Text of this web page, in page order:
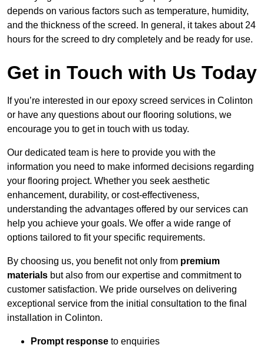
depends on various factors such as temperature, humidity,
and the thickness of the screed. In general, it takes about 24
hours for the screed to dry completely and be ready for use.
Get in Touch with Us Today
If you’re interested in our epoxy screed services in Colinton
or have any questions about our flooring solutions, we
encourage you to get in touch with us today.
Our dedicated team is here to provide you with the
information you need to make informed decisions regarding
your flooring project. Whether you seek aesthetic
enhancement, durability, or cost-effectiveness,
understanding the advantages offered by our services can
help you achieve your goals. We offer a wide range of
options tailored to fit your specific requirements.
By choosing us, you benefit not only from premium
materials but also from our expertise and commitment to
customer satisfaction. We pride ourselves on delivering
exceptional service from the initial consultation to the final
installation in Colinton.
Prompt response to enquiries